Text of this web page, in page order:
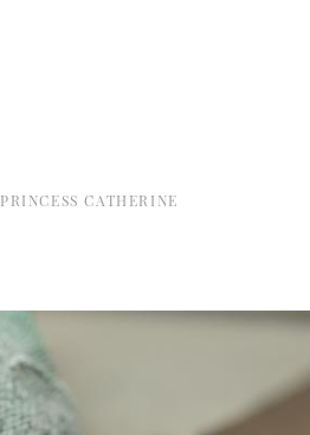
PRINCESS CATHERINE